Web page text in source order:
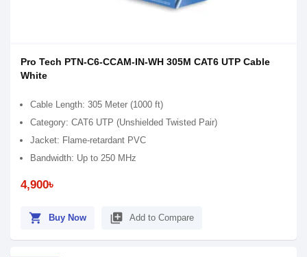
Pro Tech PTN-C6-CCAM-IN-WH 305M CAT6 UTP Cable
White
Cable Length: 305 Meter (1000 ft)
Category: CAT6 UTP (Unshielded Twisted Pair)
Jacket: Flame-retardant PVC
Bandwidth: Up to 250 MHz
4,900৳
shopping_cart Buy Now library_add Add to Compare